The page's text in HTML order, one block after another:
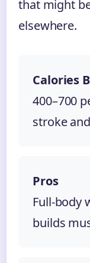
that might
elsewhere.
Calories
400–700
stroke
Pros
Full-body
builds